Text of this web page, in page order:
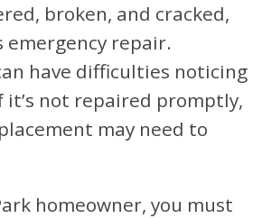
broken, and cracked,
repair.
have difficulties noticing
it’s not repaired promptly,
may need to
homeowner, you must